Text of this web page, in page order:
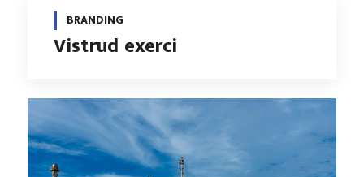
BRANDING
Vistrud exerci